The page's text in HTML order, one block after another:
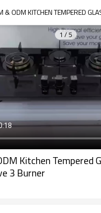
1 / 5
Kitchen Tempered
3 Burner